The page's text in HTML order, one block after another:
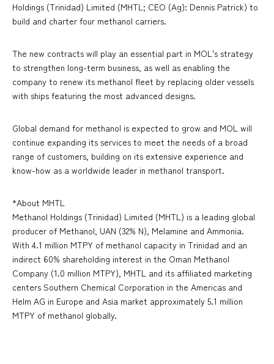
Holdings (Trinidad) Limited (MHTL; CEO (Ag): Dennis Patrick) to
build and charter four methanol carriers.
The new contracts will play an essential part in MOL's strategy
to strengthen long-term business, as well as enabling the
company to renew its methanol fleet by replacing older vessels
with ships featuring the most advanced designs.
Global demand for methanol is expected to grow and MOL will
continue expanding its services to meet the needs of a broad
range of customers, building on its extensive experience and
know-how as a worldwide leader in methanol transport.
*About MHTL
Methanol Holdings (Trinidad) Limited (MHTL) is a leading global
producer of Methanol, UAN (32% N), Melamine and Ammonia.
With 4.1 million MTPY of methanol capacity in Trinidad and an
indirect 60% shareholding interest in the Oman Methanol
Company (1.0 million MTPY), MHTL and its affiliated marketing
centers Southern Chemical Corporation in the Americas and
Helm AG in Europe and Asia market approximately 5.1 million
MTPY of methanol globally.